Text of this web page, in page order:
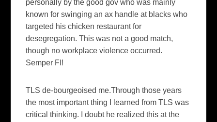
personally by the good gov who was mainly
known for swinging an ax handle at blacks who
targeted his chicken restaurant for
desegregation. This was not a good match,
though no workplace violence occurred.
Semper FI!
TLS de-bourgeoised me.Through those years
the most important thing I learned from TLS was
critical thinking. I doubt he realized this at the